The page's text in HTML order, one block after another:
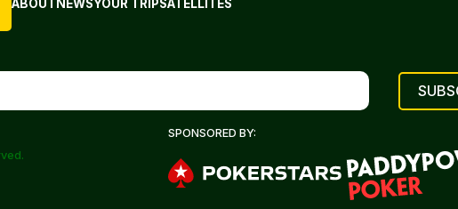
ABOUTNEWSYOUR TRIPSATELLITES
SPONSORED BY: